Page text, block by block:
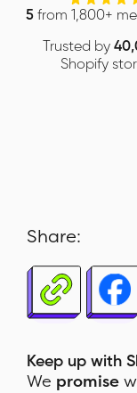
5from 1,800+
Trusted by
Shopify
Share:
Keep up with
We promise